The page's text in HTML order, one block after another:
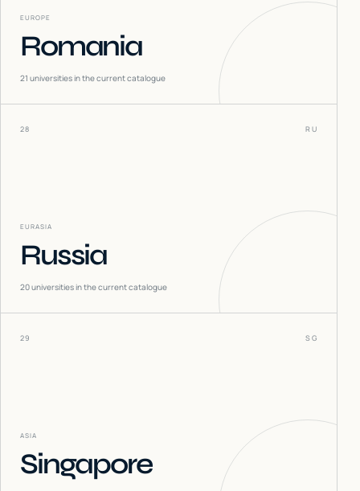
EUROPE
Romania
21 universities in the current catalogue
28 RU
EURASIA
Russia
20universities in the current catalogue
29 SG
ASIA
Singapore